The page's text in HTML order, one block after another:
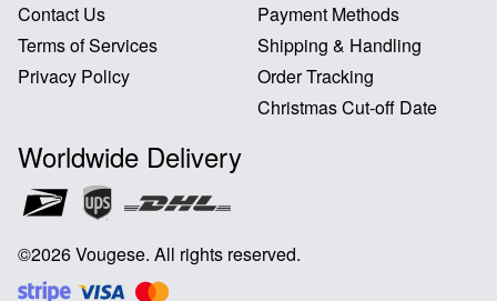
Contact Us
Terms of Services
Privacy Policy
Payment Methods
Shipping & Handling
Order Tracking
Christmas Cut-off Date
Worldwide Delivery
©2026Vougese. All rights reserved.